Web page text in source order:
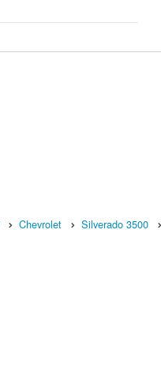
Chevrolet Silverado 3500